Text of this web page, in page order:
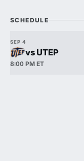
SCHEDULE
SEP 4
vs UTEP
8:00 PM ET